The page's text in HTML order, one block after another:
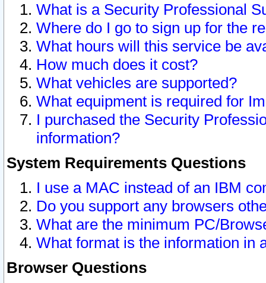
What is a Security Professional
Where do I go to sign up for the
What hours will this service be
How much does it cost?
What vehicles are supported?
What equipment is required for
I purchased the Security
information?
System Requirements Questions
I use a MAC instead of an IBM
Do you support any browsers
What are the minimum PC/
What format is the information in
Browser Questions